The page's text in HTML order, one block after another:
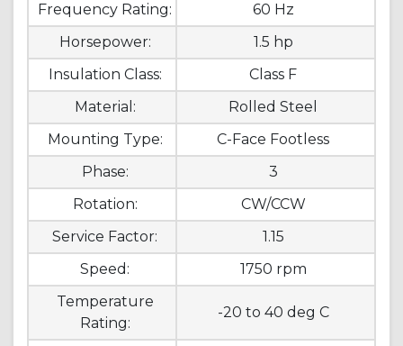
Frequency Rating:
60 Hz
Horsepower:
1.5 hp
Insulation Class:
Class F
Material:
Rolled Steel
Mounting Type:
C-Face Footless
Phase:
3
Rotation:
CW/CCW
Service Factor:
1.15
Speed:
1750 rpm
Temperature
Rating:
-20 to 40 deg C